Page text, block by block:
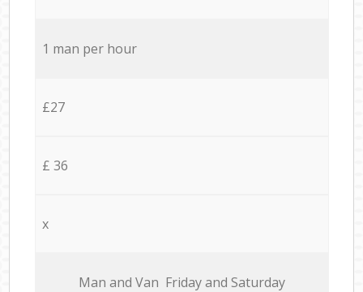
1 man per hour
£27
£ 36
x
Мan аnd Van Friday and Saturday